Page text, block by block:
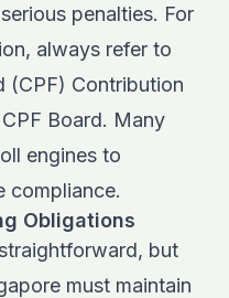
penalties. For
always refer to
(CPF) Contribution
Board. Many
engines to
compliance.
Obligations
but
must maintain